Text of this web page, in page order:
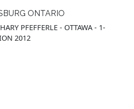
ONTARIO
PFEFFERLE - OTTAWA - 1-
2012